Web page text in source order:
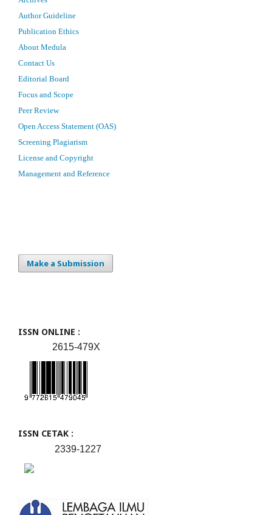
Author Guideline
Publication Ethics
About Medula
Contact Us
Editorial Board
Focus and Scope
Peer Review
Open Access Statement (OAS)
Screening Plagiarism
License and Copyright
Management and Reference
Make a Submission
ISSN ONLINE :
2615-479X
ISSN CETAK :
2339-1227